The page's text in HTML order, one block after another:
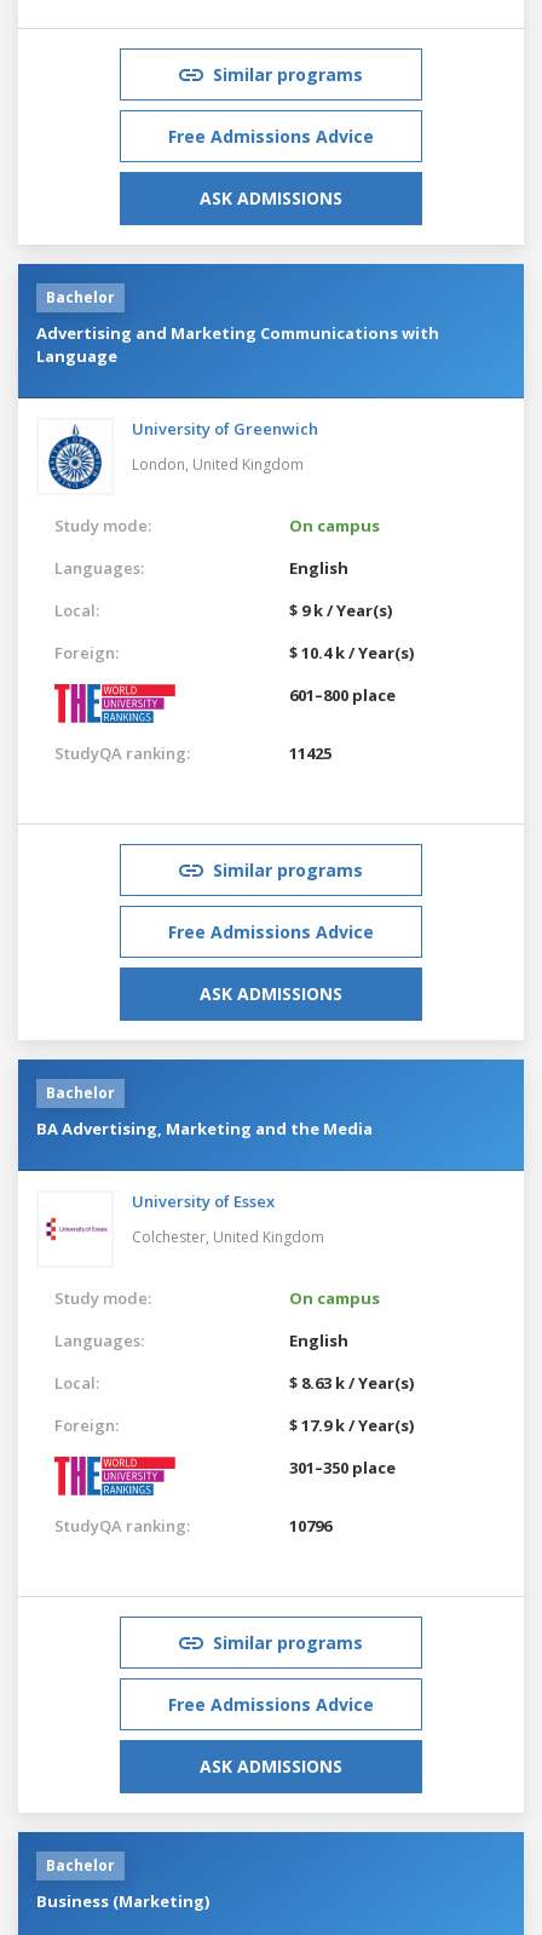
Similar programs
Free Admissions Advice
ASK ADMISSIONS
Bachelor
Advertising and Marketing Communications with
Language
University of Greenwich
London, United Kingdom
Study mode:
On campus
Languages:
English
Local:
$ 9 k / Year(s)
Foreign:
$ 10.4 k / Year(s)
601–800 place
StudyQA ranking: 11425
Similar programs
Free Admissions Advice
ASK ADMISSIONS
Bachelor
BA Advertising, Marketing and the Media
University of Essex
Colchester, United Kingdom
Study mode:
On campus
Languages:
English
Local:
$ 8.63 k / Year(s)
Foreign:
$ 17.9 k / Year(s)
301–350 place
StudyQA ranking: 10796
Similar programs
Free Admissions Advice
ASK ADMISSIONS
Bachelor
Business (Marketing)